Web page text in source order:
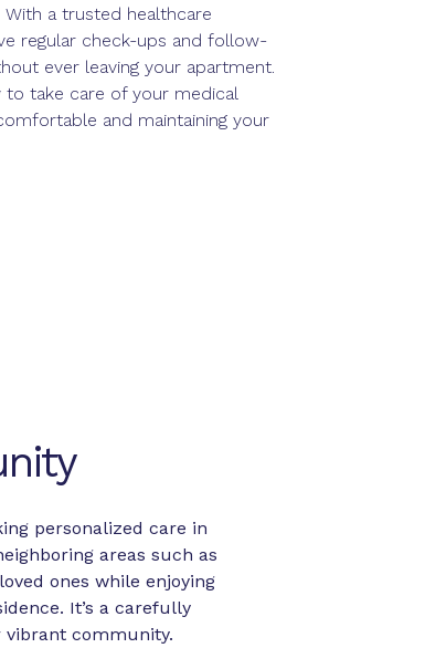
a trusted healthcare
regular check-ups and follow-
ever leaving your apartment.
to take care of your medical
and maintaining your
personalized care in
areas such as
ones while enjoying
It’s a carefully
vibrant community.